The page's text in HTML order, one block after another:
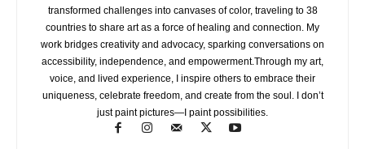
transformed challenges into canvases of color, traveling to 38
countries to share art as a force of healing and connection. My
work bridges creativity and advocacy, sparking conversations on
accessibility, independence, and empowerment.Through my art,
voice, and lived experience, I inspire others to embrace their
uniqueness, celebrate freedom, and create from the soul. I don’t
just paint pictures—I paint possibilities.